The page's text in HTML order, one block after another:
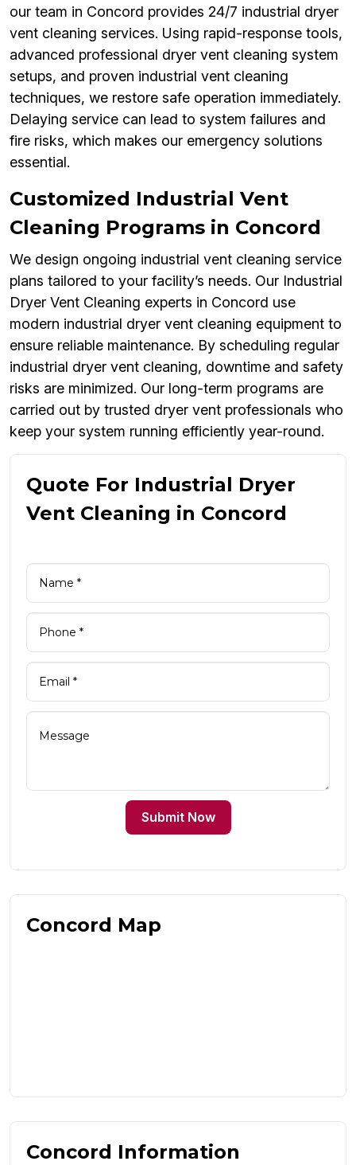
our team in Concord provides 24/7 industrial dryer
vent cleaning services. Using rapid-response tools,
advanced professional dryer vent cleaning system
setups, and proven industrial vent cleaning
techniques, we restore safe operation immediately.
Delaying service can lead to system failures and
fire risks, which makes our emergency solutions
essential.
Customized Industrial Vent
Cleaning Programs in Concord
We design ongoing industrial vent cleaning service
plans tailored to your facility’s needs. Our Industrial
Dryer Vent Cleaning experts in Concord use
modern industrial dryer vent cleaning equipment to
ensure reliable maintenance. By scheduling regular
industrial dryer vent cleaning, downtime and safety
risks are minimized. Our long-term programs are
carried out by trusted dryer vent professionals who
keep your system running efficiently year-round.
Quote For Industrial Dryer
Vent Cleaning in Concord
Submit Now
Concord Map
Concord Information